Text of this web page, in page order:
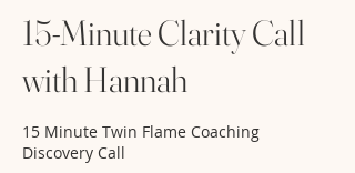
15-Minute Clarity Call
with Hannah
15 Minute Twin Flame Coaching
Discovery Call